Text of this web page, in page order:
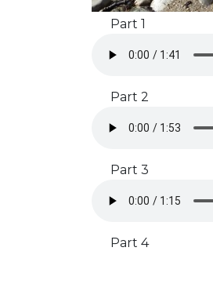
Part 1
Part 2
Part 3
Part 4